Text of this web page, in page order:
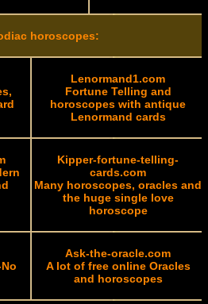
horoscopes:
Lenormand1.com
Fortune Telling and
horoscopes with antique
Lenormand cards
Kipper-fortune-telling-
cards.com
Many horoscopes, oracles and
the huge single love
horoscope
Ask-the-oracle.com
A lot of free online Oracles
and horoscopes